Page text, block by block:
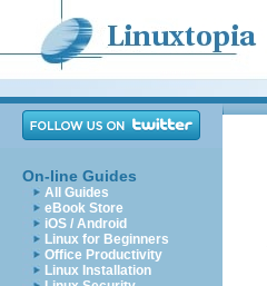
On-line Guides
All Guides
eBook Store
iOS / Android
Linux for Beginners
Office Productivity
Linux Installation